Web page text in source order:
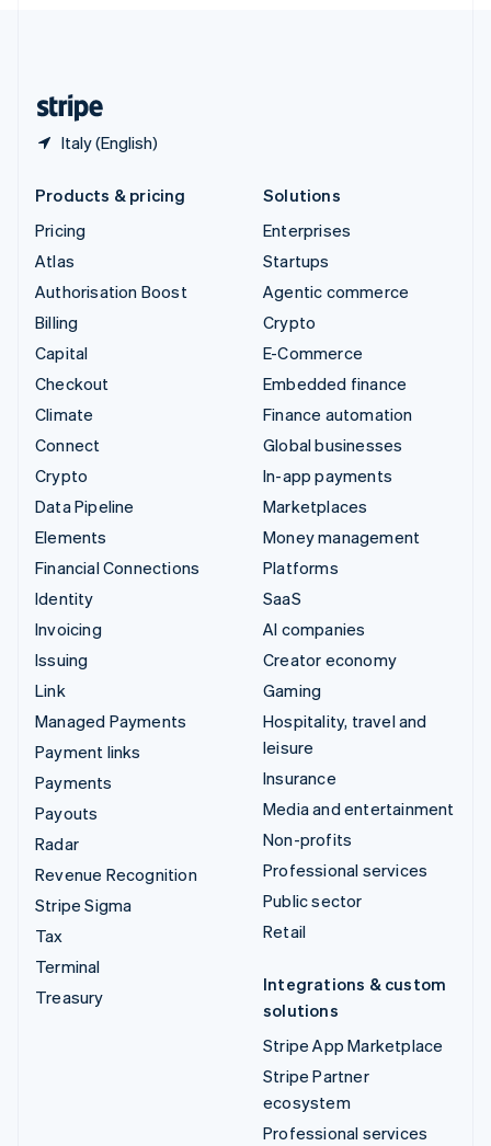
Italy (English)
Products & pricing
Pricing
Atlas
Authorisation Boost
Billing
Capital
Checkout
Climate
Connect
Crypto
Data Pipeline
Elements
Financial Connections
Identity
Invoicing
Issuing
Link
Managed Payments
Payment links
Payments
Payouts
Radar
Revenue Recognition
Stripe Sigma
Tax
Terminal
Treasury
Solutions
Enterprises
Startups
Agentic commerce
Crypto
E-Commerce
Embedded finance
Finance automation
Global businesses
In-app payments
Marketplaces
Money management
Platforms
SaaS
AI companies
Creator economy
Gaming
Hospitality, travel and
leisure
Insurance
Media and entertainment
Non-profits
Professional services
Public sector
Retail
Integrations & custom
solutions
Stripe App Marketplace
Stripe Partner
ecosystem
Professional services